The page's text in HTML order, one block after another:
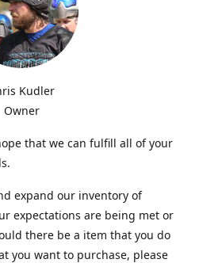
Kudler
Owner
that we can fulfill all of your
expand our inventory of
expectations are being met or
there be a item that you do
you want to purchase, please